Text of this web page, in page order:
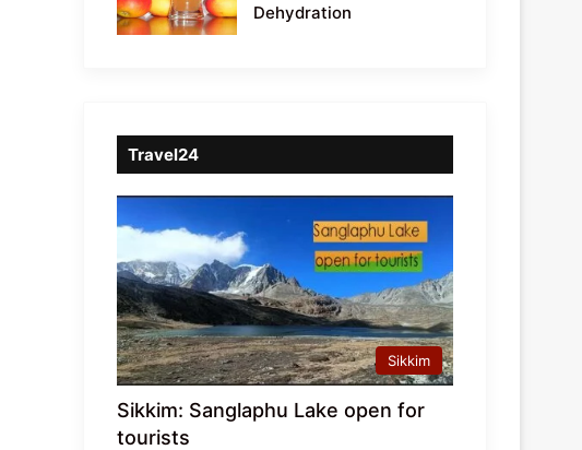
Dehydration
Travel24
Sikkim
Sikkim: Sanglaphu Lake open for
tourists